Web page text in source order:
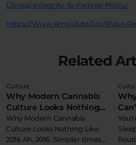
Clinical-Integrity-To-Federal-Policy/
Https://www.ams.usda.gov/rules-
Related
Culture
Why Modern Cannabis
Culture Looks Nothing
Like 2016
Why Modern Cannabis
Culture Looks Nothing Like
2016 Ah, 2016. Simpler times….